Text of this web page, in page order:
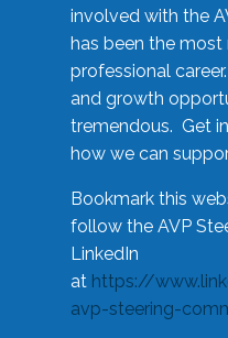
involved with the
has been the
professional
and growth
tremendous. Get
how we can
Bookmark this
follow the AVP
LinkedIn
at https://
avp-steering-